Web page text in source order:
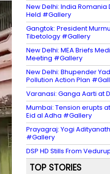
New Delhi: India
Held #Gallery
Gangtok: President
Tibetology #Gallery
New Delhi: MEA Briefs
Meeting #Gallery
New Delhi: Bhupender
Pollution Action Plan
Varanasi: Ganga Aarti at
Mumbai: Tension erupts
Eid al Adha #Gallery
Prayagraj: Yogi
#Gallery
DSP HD Stills From
TOP STORIES